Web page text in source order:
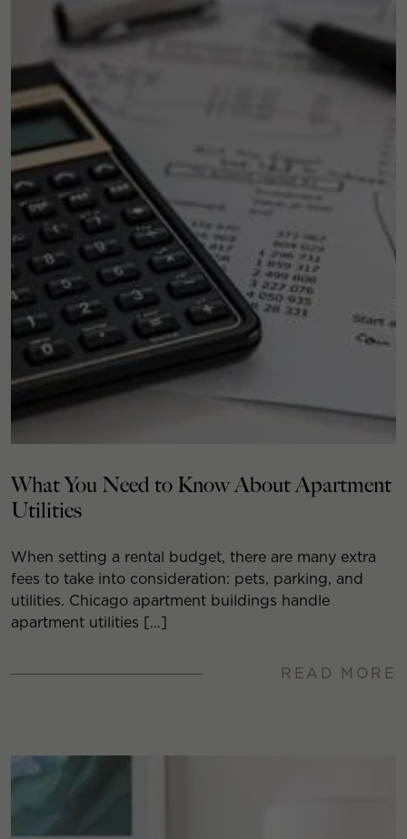
What You Need to Know About Apartment
Utilities
When setting a rental budget, there are many extra
fees to take into consideration: pets, parking, and
utilities. Chicago apartment buildings handle
apartment utilities […]
READ MORE